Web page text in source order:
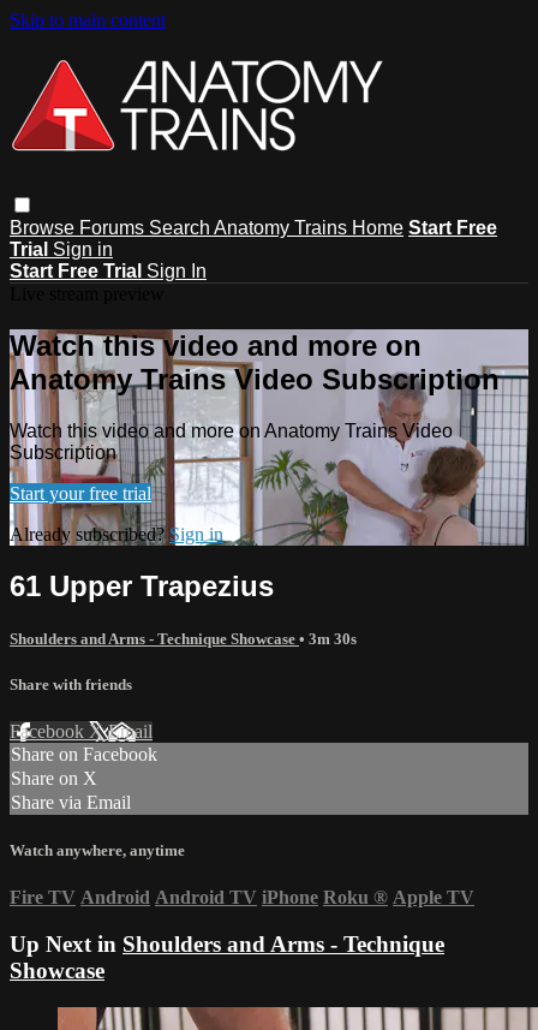
Skip to main content
Browse Forums Search Anatomy Trains Home Start Free
Trial Sign in
Start Free Trial Sign In
Watch this video and more on
Anatomy Trains Video Subscription
Watch this video and more on Anatomy Trains Video
Subscription
Start your free trial
Already subscribed? Sign in
61 Upper Trapezius
Shoulders and Arms - Technique Showcase • 3m 30s
Share with friends
Facebook XEmail
Share on Facebook
Share on X
Share via Email
Watch anywhere, anytime
Fire TV Android Android TV iPhone Roku ® Apple TV
Up Next in Shoulders and Arms - Technique
Showcase